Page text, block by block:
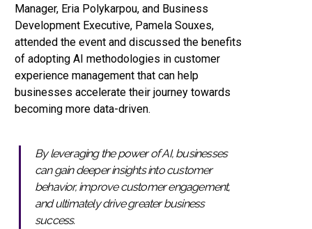
Manager, Eria Polykarpou, and Business
Development Executive, Pamela Souxes,
attended the event and discussed the benefits
of adopting AI methodologies in customer
experience management that can help
businesses accelerate their journey towards
becoming more data-driven.
By leveraging the power of AI, businesses
can gain deeper insights into customer
behavior, improve customer engagement,
and ultimately drive greater business
success.